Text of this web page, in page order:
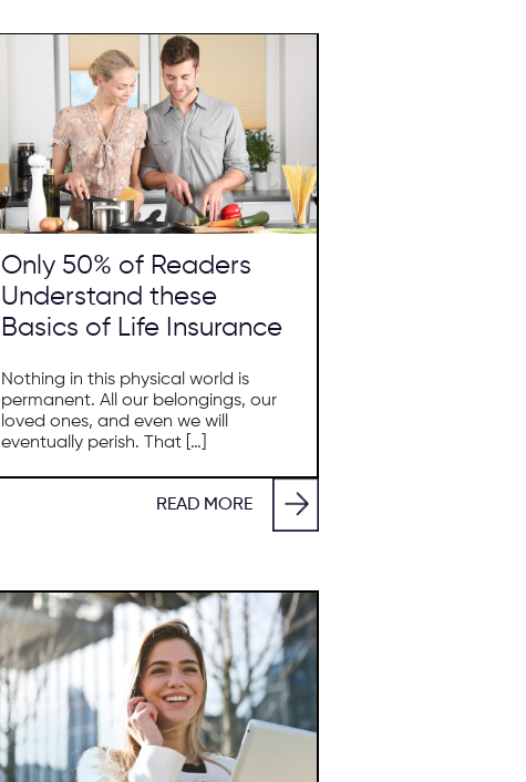
Only 50% of Readers
Understand these
Basics of Life Insurance
Nothing in this physical world is
permanent. All our belongings, our
loved ones, and even we will
eventually perish. That […]
READ MORE